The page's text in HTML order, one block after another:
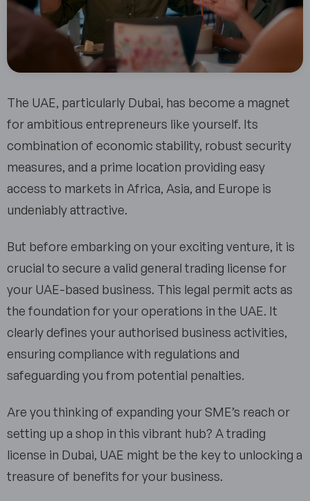
The UAE, particularly Dubai, has become a magnet
for ambitious entrepreneurs like yourself. Its
combination of economic stability, robust security
measures, and a prime location providing easy
access to markets in Africa, Asia, and Europe is
undeniably attractive.
But before embarking on your exciting venture, it is
crucial to secure a valid general trading license for
your UAE-based business. This legal permit acts as
the foundation for your operations in the UAE. It
clearly defines your authorised business activities,
ensuring compliance with regulations and
safeguarding you from potential penalties.
Are you thinking of expanding your SME’s reach or
setting up a shop in this vibrant hub? A trading
license in Dubai, UAE might be the key to unlocking a
treasure of benefits for your business.